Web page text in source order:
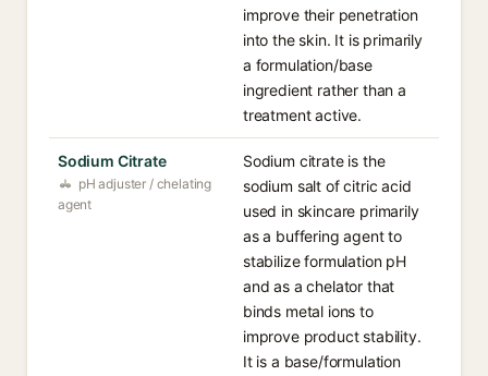
improve their penetration
into the skin. It is primarily
a formulation/base
ingredient rather than a
treatment active.
Sodium Citrate
pH adjuster / chelating
agent
Sodium citrate is the
sodium salt of citric acid
used in skincare primarily
as a buffering agent to
stabilize formulation pH
and as a chelator that
binds metal ions to
improve product stability.
It is a base/formulation